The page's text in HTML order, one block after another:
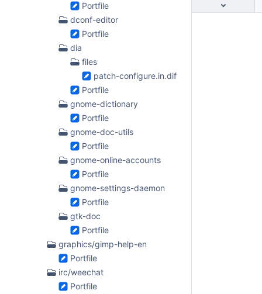
Portfile
dconf-editor
Portfile
dia
files
patch-configure.in.diff
Portfile
gnome-dictionary
Portfile
gnome-doc-utils
Portfile
gnome-online-accounts
Portfile
gnome-settings-daemon
Portfile
gtk-doc
Portfile
graphics/gimp-help-en
Portfile
irc/weechat
Portfile